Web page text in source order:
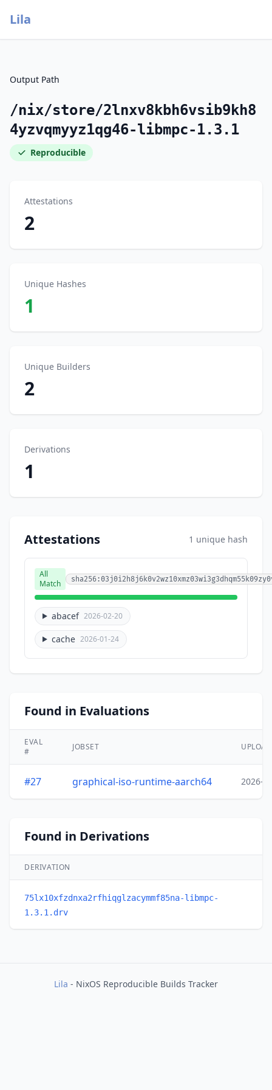
Lila
Output Path
/nix/store/2lnxv8kbh6vsib9kh8
4yzvqmyyz1qg46-libmpc-1.3.1
Reproducible
Attestations
2
Unique Hashes
1
Unique Builders
2
Derivations
1
Attestations 1 unique hash
All
Match
abacef 2026-02-20
cache 2026-01-24
Found in Evaluations
EVAL
#
JOBSET
#27 graphical-iso-runtime-aarch64 2026-
Found in Derivations
DERIVATION
75lx10xfzdnxa2rfhiqglzacymmf85na-libmpc-
1.3.1.drv
Lila - NixOS Reproducible Builds Tracker